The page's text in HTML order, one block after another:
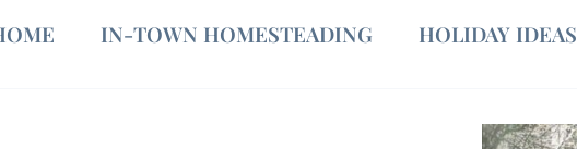
IN-TOWN HOMESTEADING HOLIDAY IDEAS